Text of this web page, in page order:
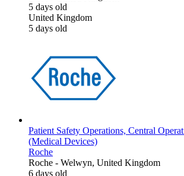
5 days old
United Kingdom
5 days old
Patient Safety Operations, Central
(Medical Devices)
Roche
Roche - Welwyn, United Kingdom
6 days old